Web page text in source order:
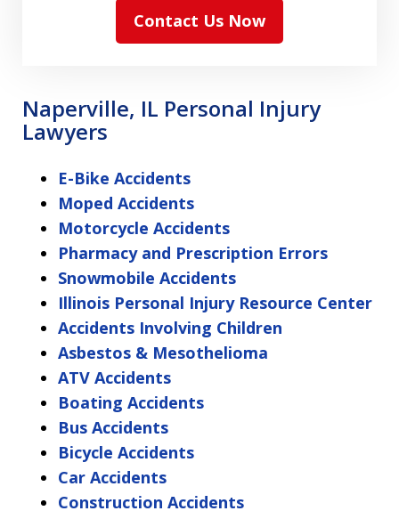
Contact Us Now
Naperville, IL Personal Injury
Lawyers
E-Bike Accidents
Moped Accidents
Motorcycle Accidents
Pharmacy and Prescription Errors
Snowmobile Accidents
Illinois Personal Injury Resource Center
Accidents Involving Children
Asbestos & Mesothelioma
ATV Accidents
Boating Accidents
Bus Accidents
Bicycle Accidents
Car Accidents
Construction Accidents